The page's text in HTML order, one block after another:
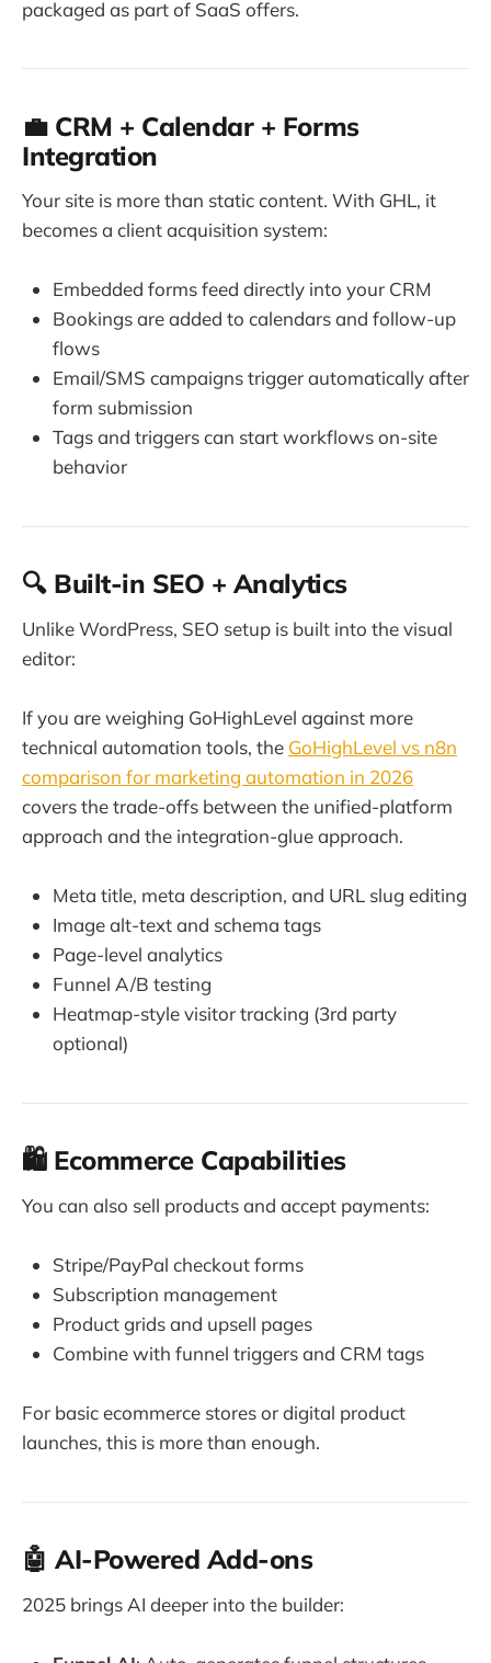
packaged as part of SaaS offers.
💼 CRM + Calendar + Forms
Integration
Your site is more than static content. With GHL, it
becomes a client acquisition system:
Embedded forms feed directly into your CRM
Bookings are added to calendars and follow-up
flows
Email/SMS campaigns trigger automatically after
form submission
Tags and triggers can start workflows on-site
behavior
🔍 Built-in SEO + Analytics
Unlike WordPress, SEO setup is built into the visual
editor:
If you are weighing GoHighLevel against more
technical automation tools, the GoHighLevel vs n8n
comparison for marketing automation in 2026
covers the trade-offs between the unified-platform
approach and the integration-glue approach.
Meta title, meta description, and URL slug editing
Image alt-text and schema tags
Page-level analytics
Funnel A/B testing
Heatmap-style visitor tracking (3rd party
optional)
🛍 Ecommerce Capabilities
You can also sell products and accept payments:
Stripe/PayPal checkout forms
Subscription management
Product grids and upsell pages
Combine with funnel triggers and CRM tags
For basic ecommerce stores or digital product
launches, this is more than enough.
🤖 AI-Powered Add-ons
2025 brings AI deeper into the builder: